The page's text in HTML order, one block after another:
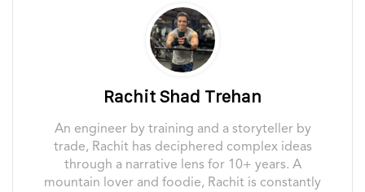
Rachit Shad Trehan
An engineer by training and a storyteller by
trade, Rachit has deciphered complex ideas
through a narrative lens for 10+ years. A
mountain lover and foodie, Rachit is constantly